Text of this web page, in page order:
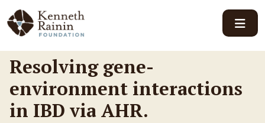
Main Navigation
Resolving gene-
environment interactions
in IBD via AHR.